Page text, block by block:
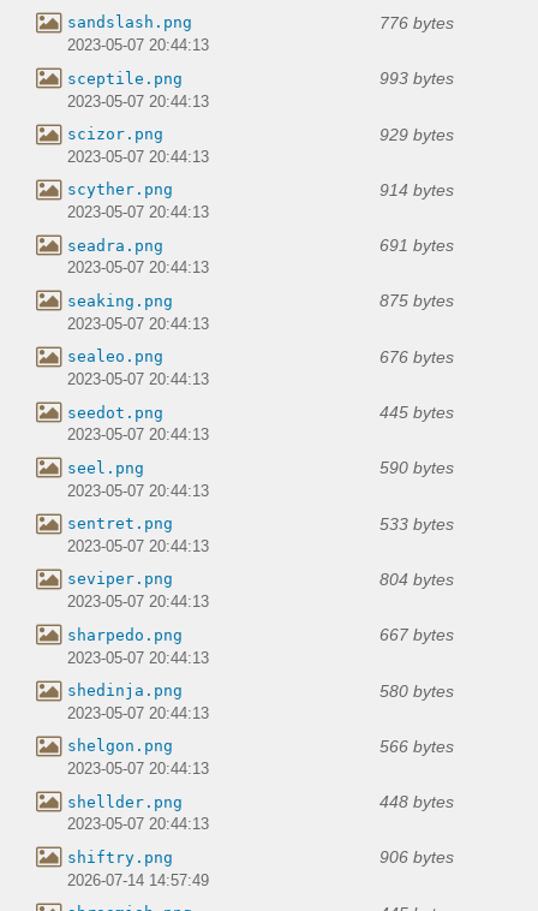
sandslash.png 776 bytes
2023-05-07 20:44:13
sceptile.png 993 bytes
2023-05-07 20:44:13
scizor.png 929 bytes
2023-05-07 20:44:13
scyther.png 914 bytes
2023-05-07 20:44:13
seadra.png 691 bytes
2023-05-07 20:44:13
seaking.png 875 bytes
2023-05-07 20:44:13
sealeo.png 676 bytes
2023-05-07 20:44:13
seedot.png 445 bytes
2023-05-07 20:44:13
seel.png 590 bytes
2023-05-07 20:44:13
sentret.png 533 bytes
2023-05-07 20:44:13
seviper.png 804 bytes
2023-05-07 20:44:13
sharpedo.png 667 bytes
2023-05-07 20:44:13
shedinja.png 580 bytes
2023-05-07 20:44:13
shelgon.png 566 bytes
2023-05-07 20:44:13
shellder.png 448 bytes
2023-05-07 20:44:13
shiftry.png 906 bytes
2026-07-14 14:57:49